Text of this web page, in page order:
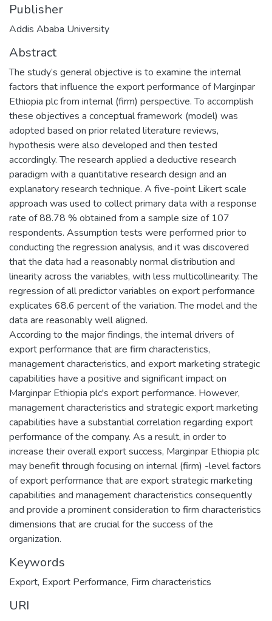
Publisher
Addis Ababa University
Abstract
The study’s general objective is to examine the internal
factors that influence the export performance of Marginpar
Ethiopia plc from internal (firm) perspective. To accomplish
these objectives a conceptual framework (model) was
adopted based on prior related literature reviews,
hypothesis were also developed and then tested
accordingly. The research applied a deductive research
paradigm with a quantitative research design and an
explanatory research technique. A five-point Likert scale
approach was used to collect primary data with a response
rate of 88.78 % obtained from a sample size of 107
respondents. Assumption tests were performed prior to
conducting the regression analysis, and it was discovered
that the data had a reasonably normal distribution and
linearity across the variables, with less multicollinearity. The
regression of all predictor variables on export performance
explicates 68.6 percent of the variation. The model and the
data are reasonably well aligned.
According to the major findings, the internal drivers of
export performance that are firm characteristics,
management characteristics, and export marketing strategic
capabilities have a positive and significant impact on
Marginpar Ethiopia plc's export performance. However,
management characteristics and strategic export marketing
capabilities have a substantial correlation regarding export
performance of the company. As a result, in order to
increase their overall export success, Marginpar Ethiopia plc
may benefit through focusing on internal (firm) -level factors
of export performance that are export strategic marketing
capabilities and management characteristics consequently
and provide a prominent consideration to firm characteristics
dimensions that are crucial for the success of the
organization.
Keywords
Export, Export Performance, Firm characteristics
URI